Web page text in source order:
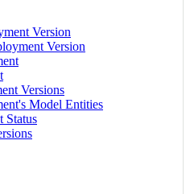
Version
Version
Versions
Model Entities
Status